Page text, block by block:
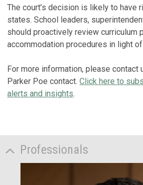
The court’s decision is likely to have
states. School leaders,
should proactively review curriculum
accommodation procedures in light
For more information, please contact
Parker Poe contact. Click here to
alerts and insights.
Professionals